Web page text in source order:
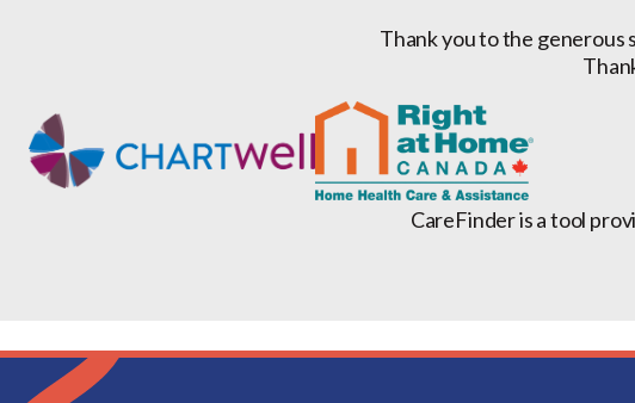
Thank you to the generous
CareFinder is a tool